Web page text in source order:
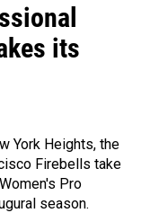
its
York Heights, the
Firebells take
Pro
season.